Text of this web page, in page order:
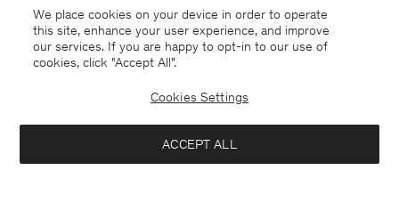
We place cookies on your device in order to operate
this site, enhance your user experience, and improve
our services. If you are happy to opt-in to our use of
cookies, click "Accept All”.
Cookies Settings
ACCEPT ALL